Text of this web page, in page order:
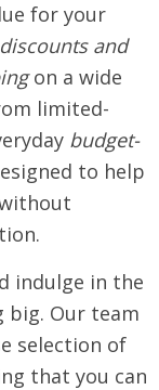
for your
discounts and
on a wide
limited-
budget-
to help
indulge in the
big. Our team
selection of
that you can